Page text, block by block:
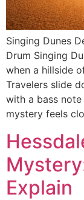
Singing Dunes
Drum Singing
when a hillside
Travelers slide
with a bass
mystery feels
Explain